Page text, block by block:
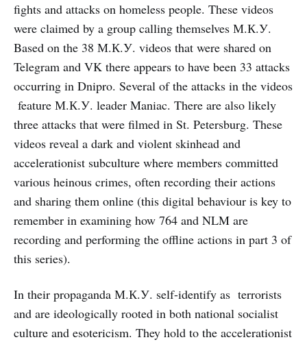
fights and attacks on homeless people. These videos
were claimed by a group calling themselves М.К.У.
Based on the 38 М.К.У. videos that were shared on
Telegram and VK there appears to have been 33 attacks
occurring in Dnipro. Several of the attacks in the videos
feature М.К.У. leader Maniac. There are also likely
three attacks that were filmed in St. Petersburg. These
videos reveal a dark and violent skinhead and
accelerationist subculture where members committed
various heinous crimes, often recording their actions
and sharing them online (this digital behaviour is key to
remember in examining how 764 and NLM are
recording and performing the offline actions in part 3 of
this series).
In their propaganda М.К.У. self-identify as terrorists
and are ideologically rooted in both national socialist
culture and esotericism. They hold to the accelerationist